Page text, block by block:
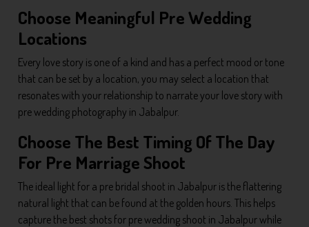
Choose Meaningful Pre Wedding
Locations
Every love story is one of a kind and has a perfect mood or tone
that can be set by a location, you may select a location that
resonates with your relationship to narrate your love story with
pre wedding photography in Jabalpur.
Choose The Best Timing Of The Day
For Pre Marriage Shoot
The ideal light for a pre bridal shoot in Jabalpur is the flattering
natural light that can be found at the golden hours. This helps
capture the best shots for pre wedding shoot in Jabalpur while